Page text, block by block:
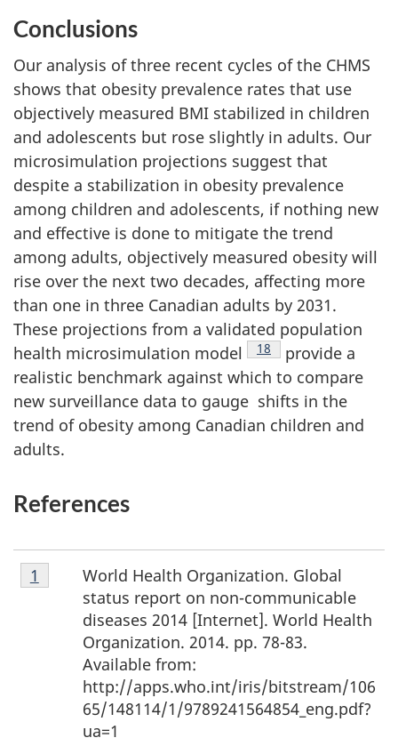
Conclusions
Our analysis of three recent cycles of the CHMS
shows that obesity prevalence rates that use
objectively measured BMI stabilized in children
and adolescents but rose slightly in adults. Our
microsimulation projections suggest that
despite a stabilization in obesity prevalence
among children and adolescents, if nothing new
and effective is done to mitigate the trend
among adults, objectively measured obesity will
rise over the next two decades, affecting more
than one in three Canadian adults by 2031.
These projections from a validated population
health microsimulation model
Footnote
18
provide a
realistic benchmark against which to compare
new surveillance data to gauge shifts in the
trend of obesity among Canadian children and
adults.
References
Footnote
1
World Health Organization. Global
status report on non-communicable
diseases 2014 [Internet]. World Health
Organization. 2014. pp. 78-83.
Available from:
http://apps.who.int/iris/bitstream/106
65/148114/1/9789241564854_eng.pdf?
ua=1
Return to footnote
1 referrer